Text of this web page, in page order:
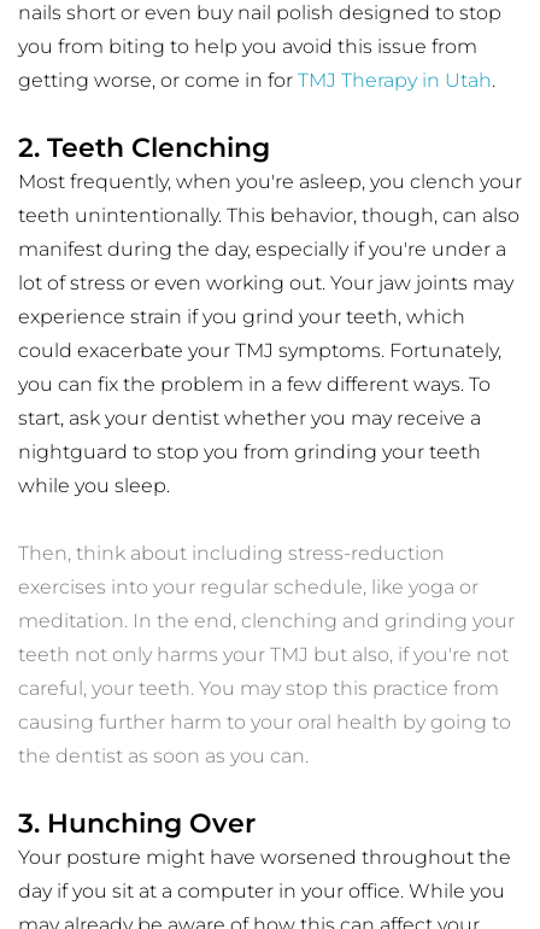
nails short or even buy nail polish designed to stop
you from biting to help you avoid this issue from
getting worse, or come in for TMJ Therapy in Utah.
2. Teeth Clenching
Most frequently, when you're asleep, you clench your
teeth unintentionally. This behavior, though, can also
manifest during the day, especially if you're under a
lot of stress or even working out. Your jaw joints may
experience strain if you grind your teeth, which
could exacerbate your TMJ symptoms. Fortunately,
you can fix the problem in a few different ways. To
start, ask your dentist whether you may receive a
nightguard to stop you from grinding your teeth
while you sleep.
Then, think about including stress-reduction
exercises into your regular schedule, like yoga or
meditation. In the end, clenching and grinding your
teeth not only harms your TMJ but also, if you're not
careful, your teeth. You may stop this practice from
causing further harm to your oral health by going to
the dentist as soon as you can.
3. Hunching Over
Your posture might have worsened throughout the
day if you sit at a computer in your office. While you